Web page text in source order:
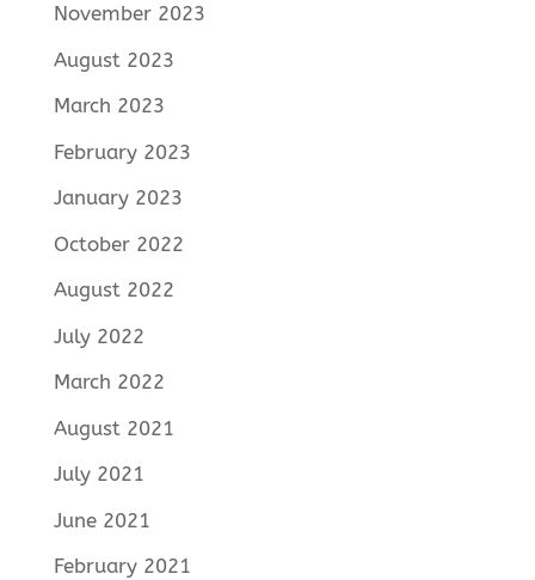
November 2023
August 2023
March 2023
February 2023
January 2023
October 2022
August 2022
July 2022
March 2022
August 2021
July 2021
June 2021
February 2021